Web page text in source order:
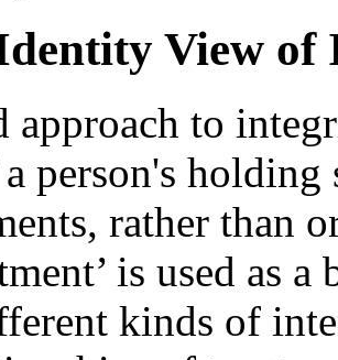
View
approach to
person's
rather than
is used as
kinds of